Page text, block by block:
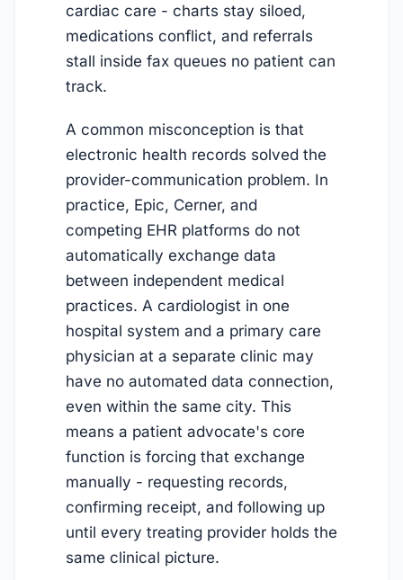
cardiac care - charts stay siloed,
medications conflict, and referrals
stall inside fax queues no patient can
track.
A common misconception is that
electronic health records solved the
provider-communication problem. In
practice, Epic, Cerner, and
competing EHR platforms do not
automatically exchange data
between independent medical
practices. A cardiologist in one
hospital system and a primary care
physician at a separate clinic may
have no automated data connection,
even within the same city. This
means a patient advocate's core
function is forcing that exchange
manually - requesting records,
confirming receipt, and following up
until every treating provider holds the
same clinical picture.